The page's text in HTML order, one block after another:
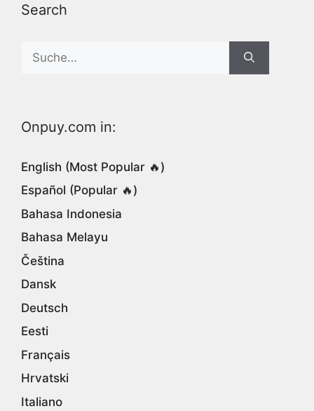
Search
for:
Onpuy.com in:
English (Most Popular 🔥)
Español (Popular 🔥)
Bahasa Indonesia
Bahasa Melayu
Čeština
Dansk
Deutsch
Eesti
Français
Hrvatski
Italiano